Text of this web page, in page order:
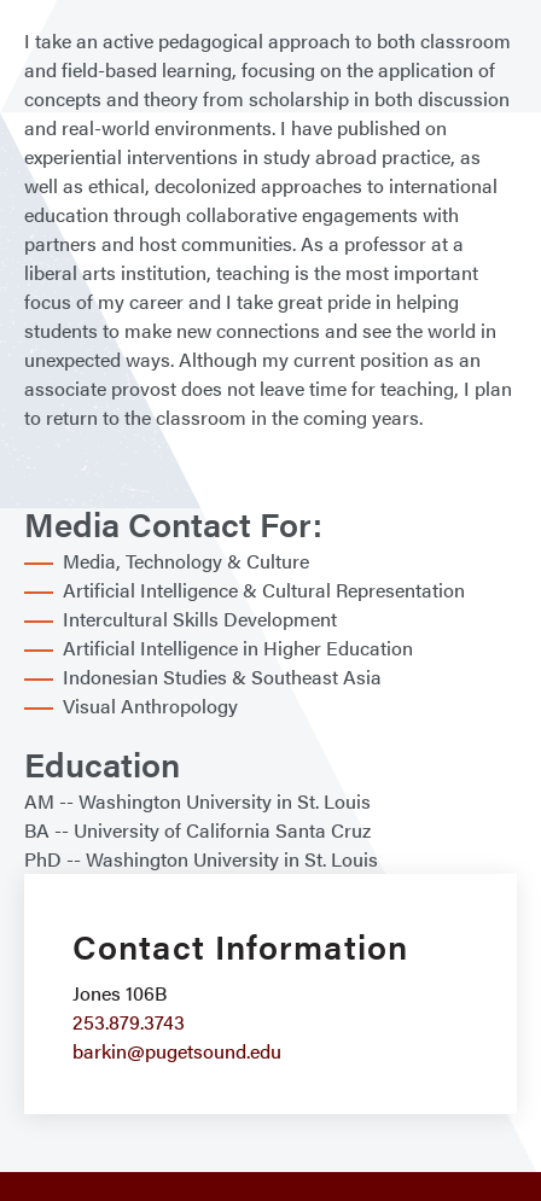
I take an active pedagogical approach to both classroom
and field-based learning, focusing on the application of
concepts and theory from scholarship in both discussion
and real-world environments. I have published on
experiential interventions in study abroad practice, as
well as ethical, decolonized approaches to international
education through collaborative engagements with
partners and host communities. As a professor at a
liberal arts institution, teaching is the most important
focus of my career and I take great pride in helping
students to make new connections and see the world in
unexpected ways. Although my current position as an
associate provost does not leave time for teaching, I plan
to return to the classroom in the coming years.
Media Contact For:
Media, Technology & Culture
Artificial Intelligence & Cultural Representation
Intercultural Skills Development
Artificial Intelligence in Higher Education
Indonesian Studies & Southeast Asia
Visual Anthropology
Education
AM
Washington University in St. Louis
BA
University of California Santa Cruz
PhD
Washington University in St. Louis
Contact Information
Jones 106B
253.879.3743
barkin@pugetsound.edu